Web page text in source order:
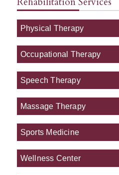
Physical Therapy
Occupational Therapy
Speech Therapy
Massage Therapy
Sports Medicine
Wellness Center